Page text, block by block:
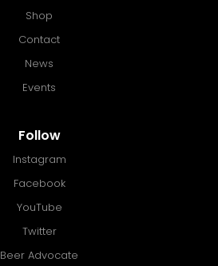
Shop
Contact
News
Events
Follow
Instagram
Facebook
YouTube
Twitter
Beer Advocate